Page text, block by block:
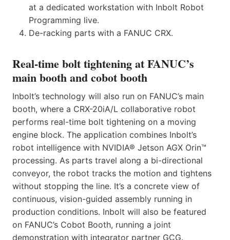
at a dedicated workstation with Inbolt Robot
Programming live.
De-racking parts with a FANUC CRX.
Real-time bolt tightening at FANUC’s
main booth and cobot booth
Inbolt’s technology will also run on FANUC’s main
booth, where a CRX-20iA/L collaborative robot
performs real-time bolt tightening on a moving
engine block. The application combines Inbolt’s
robot intelligence with NVIDIA® Jetson AGX Orin™
processing. As parts travel along a bi-directional
conveyor, the robot tracks the motion and tightens
without stopping the line. It’s a concrete view of
continuous, vision-guided assembly running in
production conditions. Inbolt will also be featured
on FANUC’s Cobot Booth, running a joint
demonstration with integrator partner GCG.